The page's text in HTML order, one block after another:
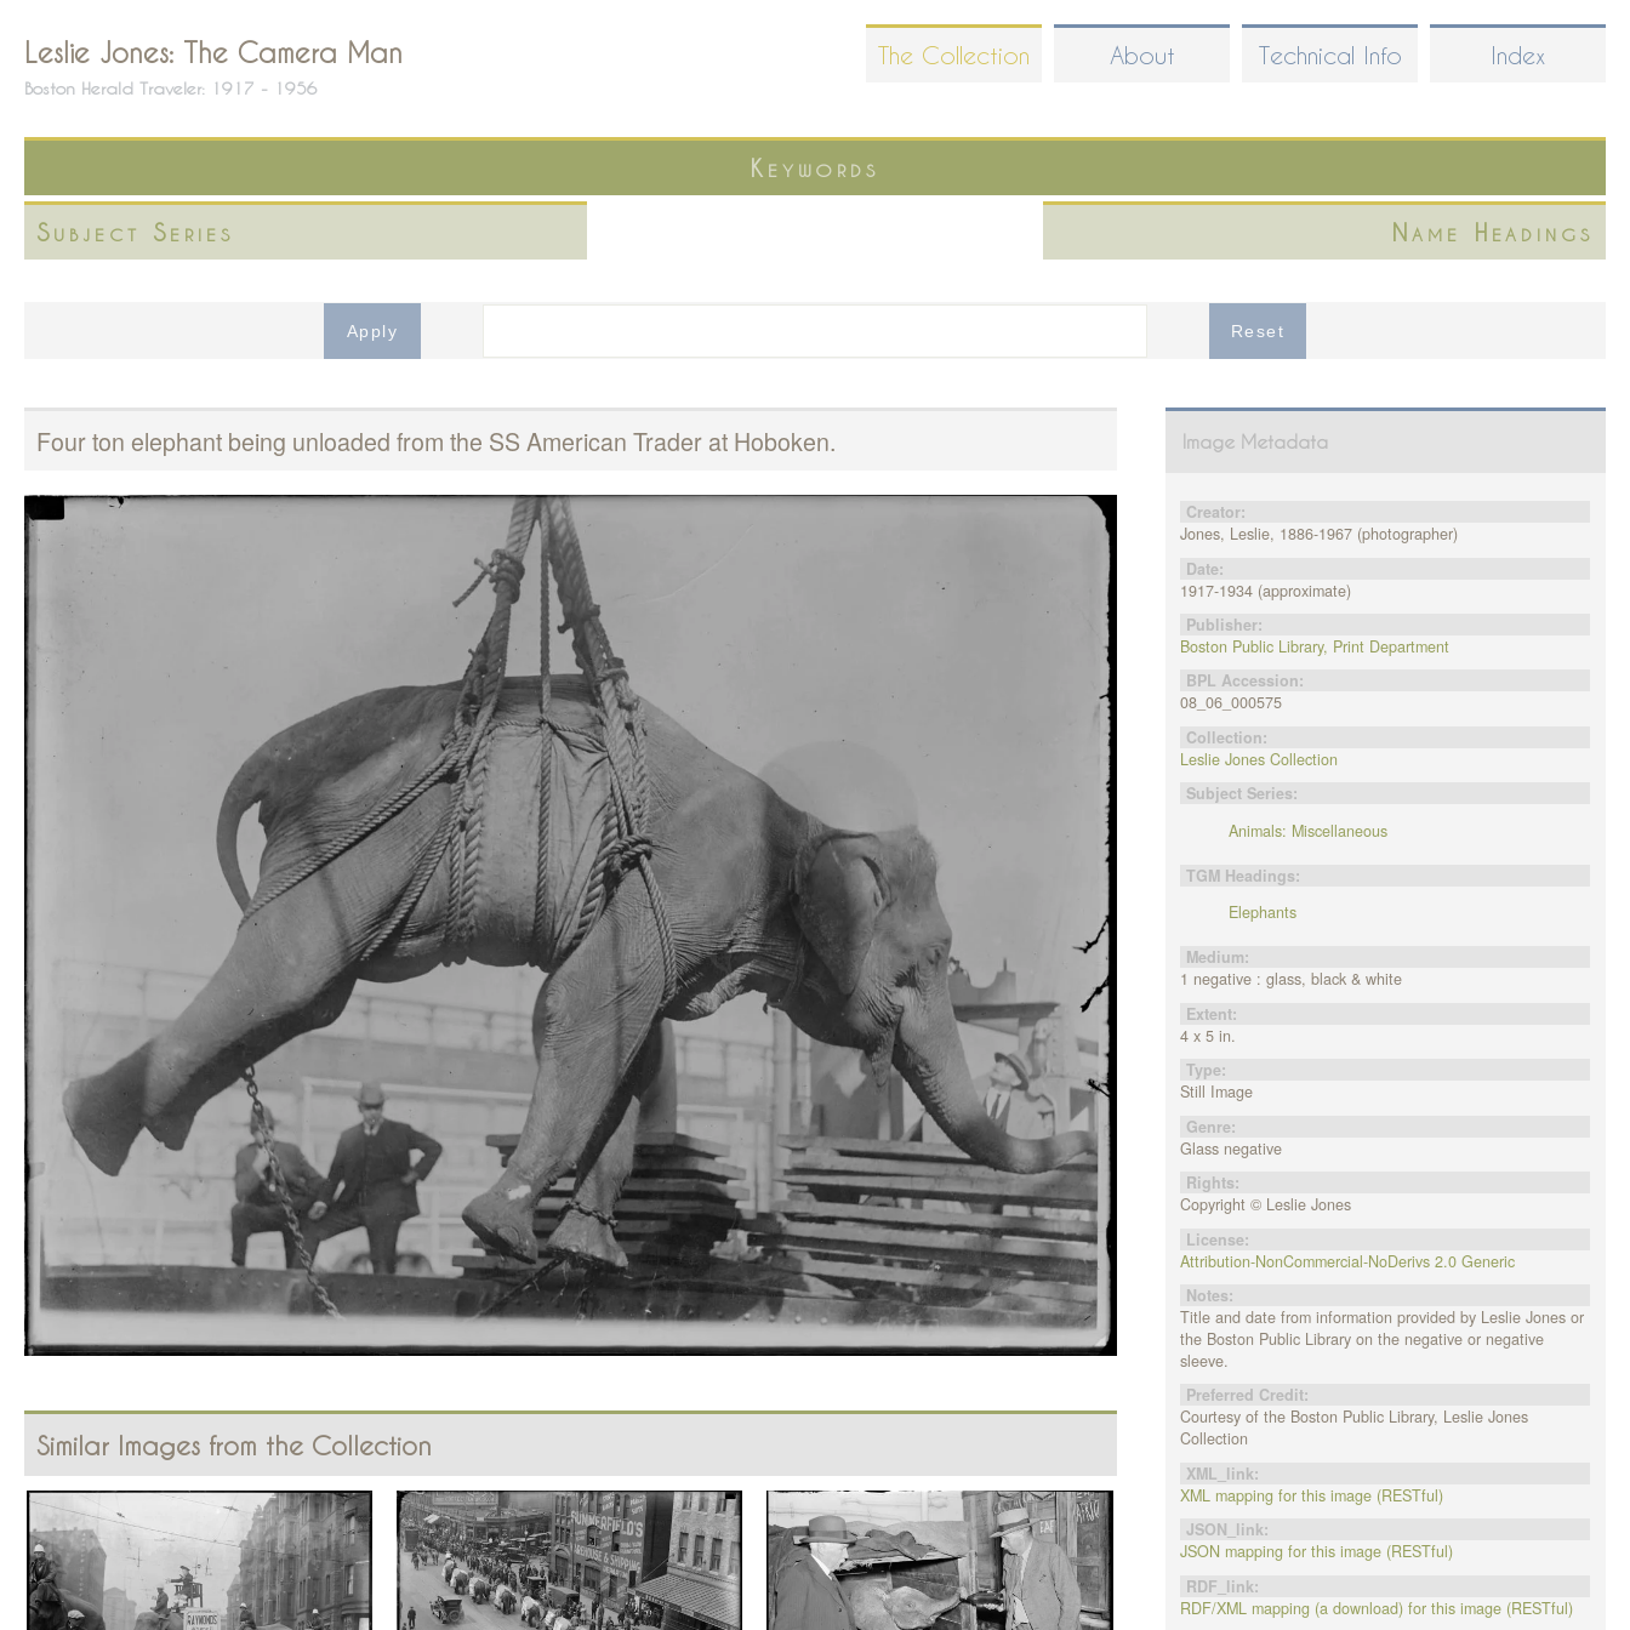
content
The Collection About Technical Info Index
Leslie Jones: The Camera Man
Boston Herald Traveler: 1917 - 1956
Keywords
Subject Series Name Headings
Four ton elephant being unloaded from the SS American Trader at Hoboken.
Similar Images from the Collection
Image Metadata
Creator:
Jones, Leslie, 1886-1967 (photographer)
Date:
1917-1934 (approximate)
Publisher:
Boston Public Library, Print Department
BPL Accession:
08_06_000575
Collection:
Leslie Jones Collection
Subject Series:
Animals: Miscellaneous
TGM Headings:
Elephants
Medium:
1 negative : glass, black & white
Extent:
4 x 5 in.
Type:
Still Image
Genre:
Glass negative
Rights:
Copyright © Leslie Jones
License:
Attribution-NonCommercial-NoDerivs 2.0 Generic
Notes:
Title and date from information provided by Leslie Jones or
the Boston Public Library on the negative or negative
sleeve.
Preferred Credit:
Courtesy of the Boston Public Library, Leslie Jones
Collection
XML_link:
XML mapping for this image (RESTful)
JSON_link:
JSON mapping for this image (RESTful)
RDF_link:
RDF/XML mapping (a download) for this image (RESTful)